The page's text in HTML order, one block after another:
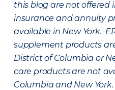
this blog are not offered
insurance and annuity
available in New York.
supplement products
District of Columbia or
care products are not
Columbia and New York.